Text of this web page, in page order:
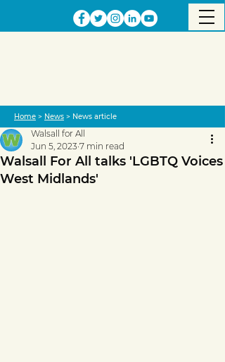
Home > News > News article
Walsall For All talks 'LGBTQ Voices
West Midlands'
Walsall for All
Jun 5, 2023 7 min read